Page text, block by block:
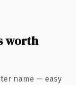
worth
name — easy